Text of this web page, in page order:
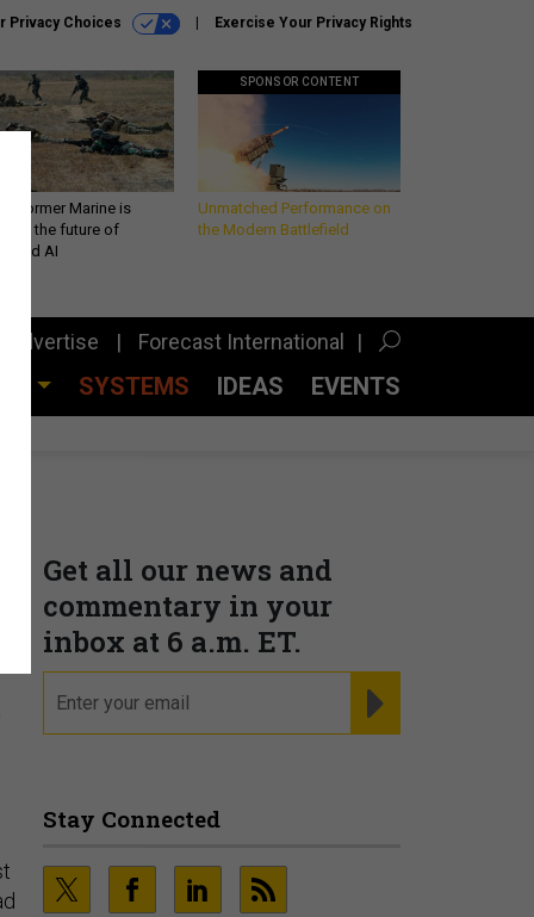
Privacy Choices Exercise Your Privacy Rights
a former Marine is
the future of
AI
SPONSOR CONTENT
Unmatched Performance on
the Modern Battlefield
Advertise Forecast International
SYSTEMS IDEAS EVENTS
Get all our news and
commentary in your
inbox at 6 a.m. ET.
Stay Connected